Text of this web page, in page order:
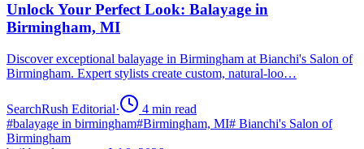
Unlock Your Perfect Look: Balayage in
Birmingham, MI
Discover exceptional balayage in Birmingham at Bianchi's Salon of
Birmingham. Expert stylists create custom, natural-loo…
SearchRush Editorial· 4 min read
#balayage in birmingham#Birmingham, MI# Bianchi's Salon of
Birmingham